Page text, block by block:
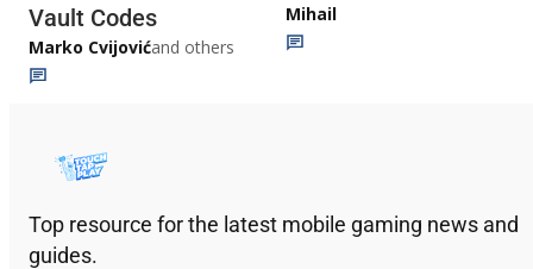
Vault Codes
Marko Cvijovićand others
Mihail
Top resource for the latest mobile gaming news and
guides.